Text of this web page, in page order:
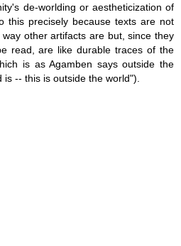
de-worlding or aestheticization of
this precisely because texts are not
other artifacts are but, since they
read, are like durable traces of the
is as Agamben says outside the
-- this is outside the world").